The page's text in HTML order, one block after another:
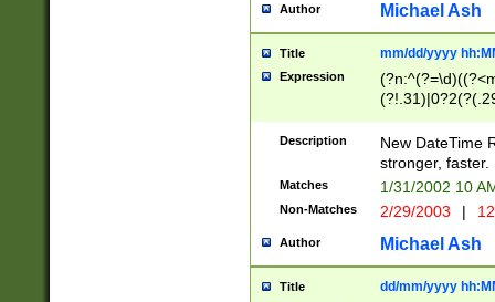
Author Michael Ash
Title mm/dd/yyyy
Expression
<sep>[-./
9]|[2-
9]|1[012])(:[0-
5]\d){1,2})?$)
Description
New DateTime
stronger, faster.
Matches 1/31/2002 10
Non-Matches 2/29/2003 |
Author Michael Ash
Title dd/mm/yyyy